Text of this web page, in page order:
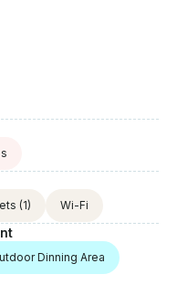
(1) Wi-Fi
Dinning Area